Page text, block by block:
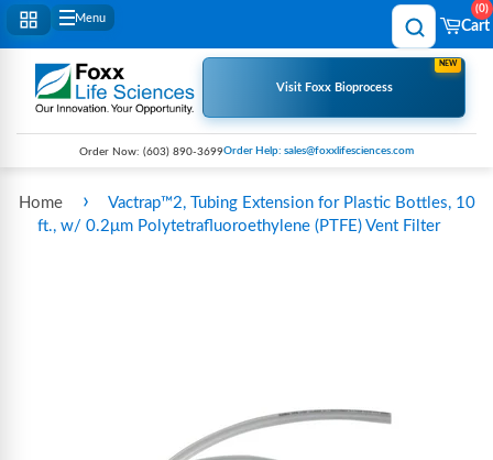
Menu
Cart
0
Visit Foxx Bioprocess
NEW
Order Now: (603) 890-3699Order Help: sales@foxxlifesciences.com
Home ›
Vactrap™2, Tubing Extension for Plastic Bottles, 10
ft., w/ 0.2μm Polytetrafluoroethylene (PTFE) Vent Filter